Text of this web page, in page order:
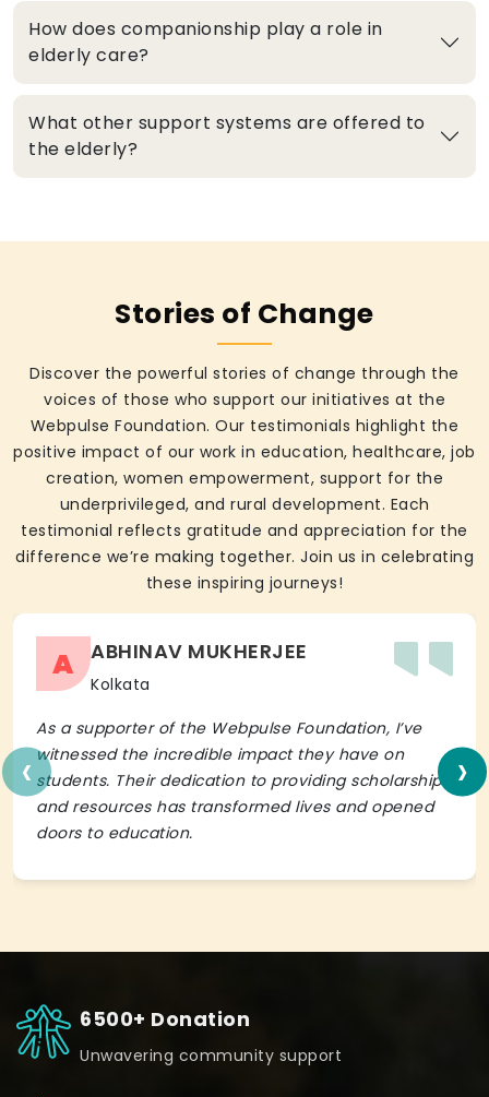
How does companionship play a role in
elderly care?
What other support systems are offered to
the elderly?
Stories of Change
Discover the powerful stories of change through the
voices of those who support our initiatives at the
Webpulse Foundation. Our testimonials highlight the
positive impact of our work in education, healthcare, job
creation, women empowerment, support for the
underprivileged, and rural development. Each
testimonial reflects gratitude and appreciation for the
difference we’re making together. Join us in celebrating
these inspiring journeys!
A ABHINAV MUKHERJEE
Kolkata
As a supporter of the Webpulse Foundation, I’ve
witnessed the incredible impact they have on
students. Their dedication to providing scholarships
and resources has transformed lives and opened
doors to education.
‹ ›
6500+ Donation
Unwavering community support